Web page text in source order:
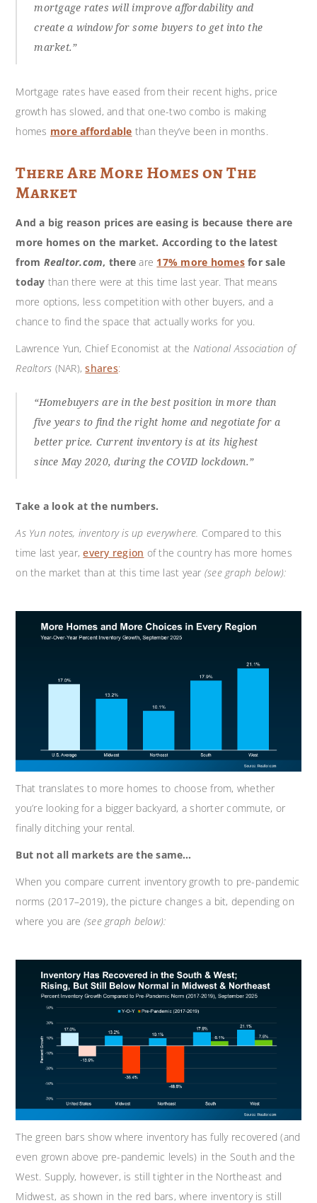
mortgage rates will improve affordability and
create a window for some buyers to get into the
market.”
Mortgage rates have eased from their recent highs, price
growth has slowed, and that one-two combo is making
homes more affordable than they’ve been in months.
There Are More Homes on The
Market
And a big reason prices are easing is because there are
more homes on the market. According to the latest
from Realtor.com, there are 17% more homesfor sale
today than there were at this time last year. That means
more options, less competition with other buyers, and a
chance to find the space that actually works for you.
Lawrence Yun, Chief Economist at the National Association of
Realtors (NAR),shares:
“Homebuyers are in the best position in more than
five years to find the right home and negotiate for a
better price. Current inventory is at its highest
since May 2020, during the COVID lockdown.”
Take a look at the numbers.
As Yun notes, inventory is up everywhere. Compared to this
time last year, every region of the country has more homes
on the market than at this time last year (see graph below):
That translates to more homes to choose from, whether
you’re looking for a bigger backyard, a shorter commute, or
finally ditching your rental.
But not all markets are the same…
When you compare current inventory growth to pre-pandemic
norms (2017–2019), the picture changes a bit, depending on
where you are (see graph below):
The green bars show where inventory has fully recovered (and
even grown above pre-pandemic levels) in the South and the
West. Supply, however, is still tighter in the Northeast and
Midwest, as shown in the red bars, where inventory is still